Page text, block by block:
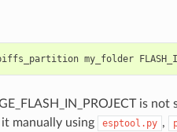
my_folder
is
manually using
esptool.py ,